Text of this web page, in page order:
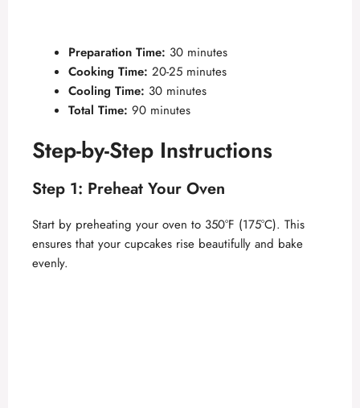
Preparation Time: 30 minutes
Cooking Time: 20-25 minutes
Cooling Time: 30 minutes
Total Time: 90 minutes
Step-by-Step Instructions
Step 1: Preheat Your Oven
Start by preheating your oven to 350°F (175°C). This
ensures that your cupcakes rise beautifully and bake
evenly.